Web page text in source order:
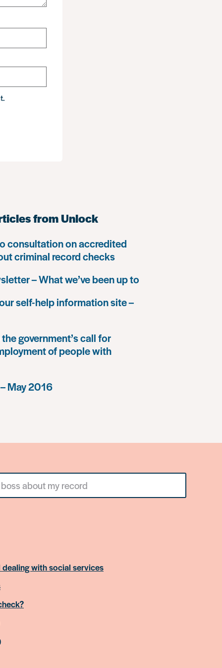
from Unlock
consultation on accredited
criminal record checks
– What we’ve been up to
self-help information site –
government’s call for
of people with
May 2016
with social services